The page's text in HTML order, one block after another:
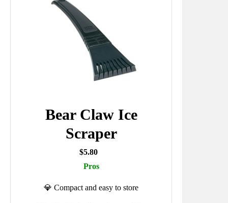
Bear Claw Ice
Scraper
$5.80
Pros
💎 Compact and easy to store